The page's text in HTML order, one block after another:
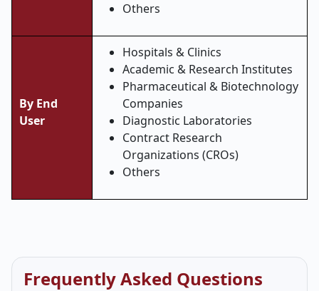
Others
By End
User
Hospitals & Clinics
Academic & Research Institutes
Pharmaceutical & Biotechnology
Companies
Diagnostic Laboratories
Contract Research
Organizations (CROs)
Others
Frequently Asked Questions